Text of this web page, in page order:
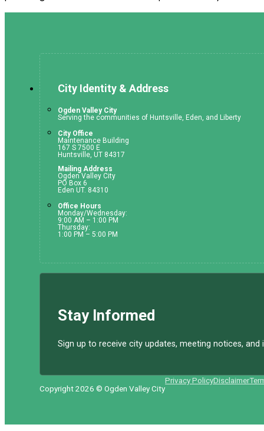
City Identity & Address
Ogden Valley City
Serving the communities of Huntsville, Eden, and Liberty
City Office
Maintenance Building
167 S 7500 E
Huntsville, UT 84317
Mailing Address
Ogden Valley City
PO Box 6
Eden UT. 84310
Office Hours
Monday/Wednesday:
9:00 AM – 1:00 PM
Thursday:
1:00 PM – 5:00 PM
Stay Informed
Sign up to receive city updates, meeting notices,
Copyright 2026 © Ogden Valley City
Privacy PolicyDisclaimer